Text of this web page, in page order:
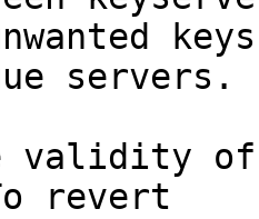
keys
revert